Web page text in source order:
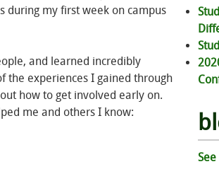
during my first week on campus
and learned incredibly
the experiences I gained through
how to get involved early on.
me and others I know: